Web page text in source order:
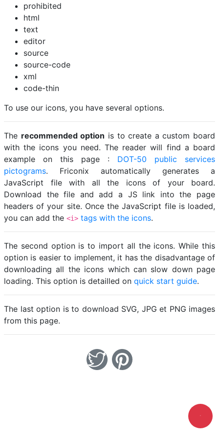
prohibited
html
text
editor
source
source-code
xml
code-thin
To use our icons, you have several options.
The recommended option is to create a custom board
with the icons you need. The reader will find a board
example on this page : DOT-50 public services
pictograms. Friconix automatically generates a
JavaScript file with all the icons of your board.
Download the file and add a JS link into the page
headers of your site. Once the JavaScript file is loaded,
you can add the <i> tags with the icons.
The second option is to import all the icons. While this
option is easier to implement, it has the disadvantage of
downloading all the icons which can slow down page
loading. This option is detailled on quick start guide.
The last option is to download SVG, JPG et PNG images
from this page.